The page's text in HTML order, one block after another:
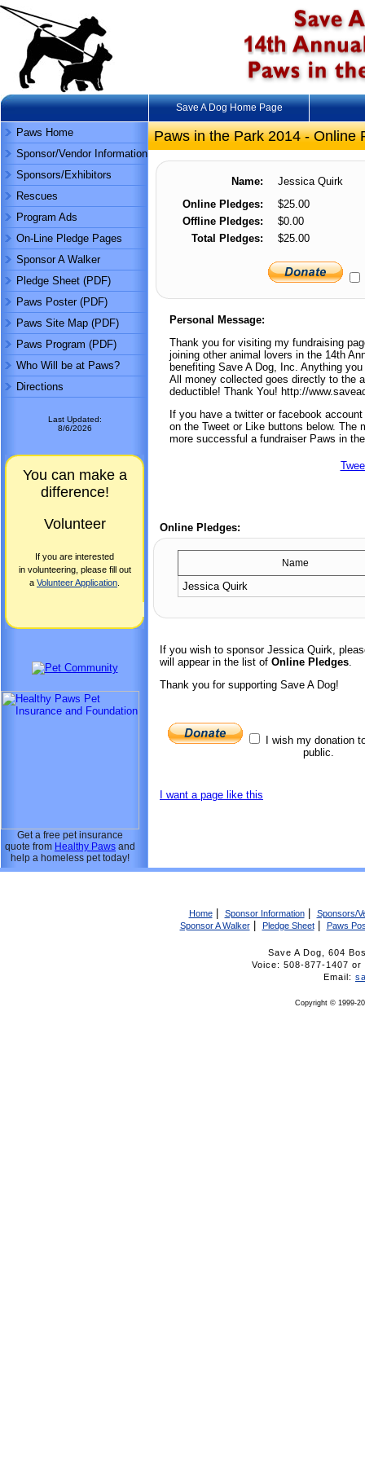
Save A Dog Home Page
Paws Home
Sponsor/Vendor Information
Sponsors/Exhibitors
Rescues
Program Ads
On-Line Pledge Pages
Sponsor A Walker
Pledge Sheet (PDF)
Paws Poster (PDF)
Paws Site Map (PDF)
Paws Program (PDF)
Who Will be at Paws?
Directions
Last Updated:
8/6/2026
You can make a
difference!
Volunteer
If you are interested
in volunteering, please fill out
a Volunteer Application
Get a free pet insurance
quote from Healthy Paws and
help a homeless pet today!
Paws in the Park 2014 - Online
Name:
Jessica Quirk
Online Pledges:
$25.00
Offline Pledges:
$0.00
Total Pledges:
$25.00
Personal Message:
Thank you for visiting my fundraising
joining other animal lovers in the 14th
benefiting Save A Dog, Inc. Anything
All money collected goes directly to the
deductible! Thank You! http://
If you have a twitter or facebook
on the Tweet or Like buttons below. The
more successful a fundraiser Paws in
Online Pledges:
Name
Jessica Quirk
If you wish to sponsor Jessica Quirk,
will appear in the list of Online Pledges.
Thank you for supporting Save A Dog!
I wish my donation
public.
I want a page like this
Home| Sponsor Information|
Sponsors/
Sponsor A Walker| Pledge Sheet| Paws
Save A Dog, 604
Voice: 508-877-1407
Email:
Copyright © 1999-